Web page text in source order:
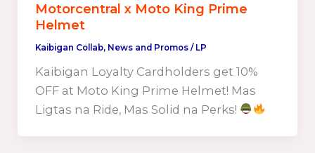
Motorcentral x Moto King Prime
Helmet
Kaibigan Collab, News and Promos/ LP
Kaibigan Loyalty Cardholders get 10%
OFF at Moto King Prime Helmet! Mas
Ligtas na Ride, Mas Solid na Perks!